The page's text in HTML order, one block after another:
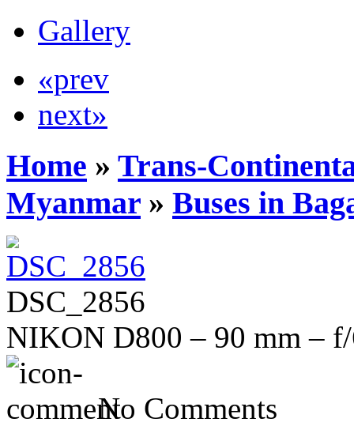
Gallery
«prev
next»
Home » Trans-
Myanmar » Buses in
DSC_2856
NIKON D800 – 90 mm –
No Comments